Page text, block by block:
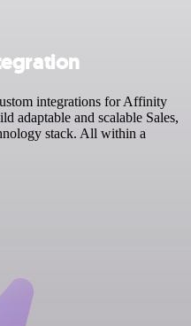
integrations for Affinity
adaptable and scalable Sales,
stack. All within a